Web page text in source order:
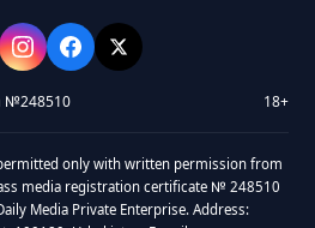
№248510 18+
only with written permission from
media registration certificate № 248510
Media Private Enterprise. Address: